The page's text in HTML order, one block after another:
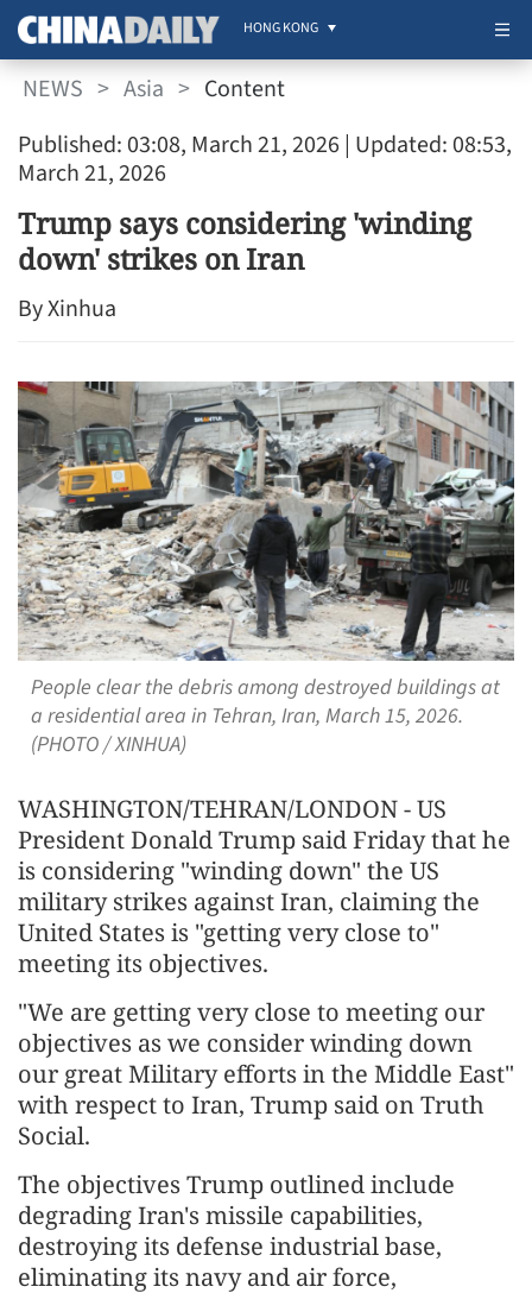
HONG KONG
NEWS > Asia > Content
Published: 03:08, March 21, 2026 | Updated: 08:53,
March 21, 2026
Trump says considering 'winding
down' strikes on Iran
By Xinhua
People clear the debris among destroyed buildings at
a residential area in Tehran, Iran, March 15, 2026.
(PHOTO / XINHUA)
WASHINGTON/TEHRAN/LONDON - US
President Donald Trump said Friday that he
is considering "winding down" the US
military strikes against Iran, claiming the
United States is "getting very close to"
meeting its objectives.
"We are getting very close to meeting our
objectives as we consider winding down
our great Military efforts in the Middle East"
with respect to Iran, Trump said on Truth
Social.
The objectives Trump outlined include
degrading Iran's missile capabilities,
destroying its defense industrial base,
eliminating its navy and air force,